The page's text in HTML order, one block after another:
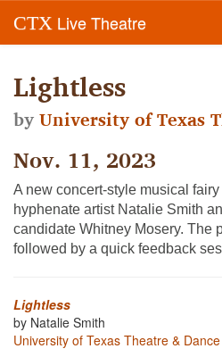
CTX Live Theatre
Lightless
byUniversity of Texas
Nov. 11, 2023
A new concert-style musical
hyphenate artist Natalie Smith
candidate Whitney Mosery. The
followed by a quick feedback
Lightless
by Natalie Smith
University of Texas Theatre & Dance